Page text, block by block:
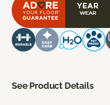
See Product Details